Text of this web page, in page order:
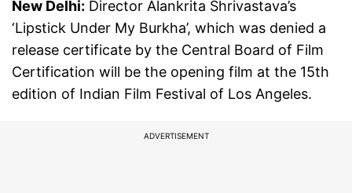
New Delhi: Director Alankrita Shrivastava’s
‘Lipstick Under My Burkha’, which was denied a
release certificate by the Central Board of Film
Certification will be the opening film at the 15th
edition of Indian Film Festival of Los Angeles.
ADVERTISEMENT